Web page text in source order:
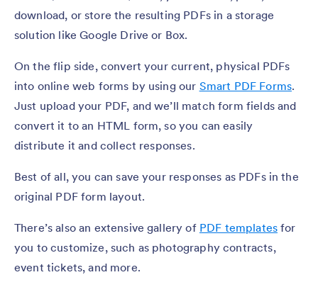
download, or store the resulting PDFs in a storage
solution like Google Drive or Box.
On the flip side, convert your current, physical PDFs
into online web forms by using our Smart PDF Forms.
Just upload your PDF, and we’ll match form fields and
convert it to an HTML form, so you can easily
distribute it and collect responses.
Best of all, you can save your responses as PDFs in the
original PDF form layout.
There’s also an extensive gallery of PDF templates for
you to customize, such as photography contracts,
event tickets, and more.